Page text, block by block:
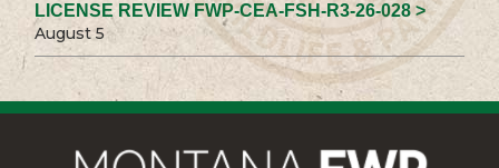
LICENSE REVIEW FWP-CEA-FSH-R3-26-028 >
August 5